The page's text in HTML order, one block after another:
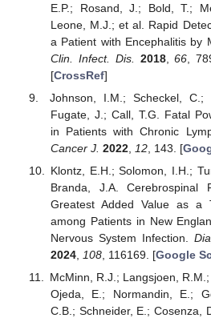
E.P.; Rosand, J.; Bold, T.;
Leone, M.J.; et al. Rapid
a Patient with Encephalitis by
Clin. Infect. Dis.
2018,66 ,
[CrossRef]
Johnson, I.M.; Scheckel,
Fugate, J.; Call, T.G. Fatal
in Patients with Chronic
Cancer J. 2022, 12, 143. [
Klontz, E.H.; Solomon, I.H.;
Branda, J.A. Cerebrospinal
Greatest Added Value as a
among Patients in New
Nervous System Infection.
2024, 108, 116169. [Google
McMinn, R.J.; Langsjoen,
Ojeda, E.; Normandin, E.;
C.B.; Schneider, E.; Cosenza,